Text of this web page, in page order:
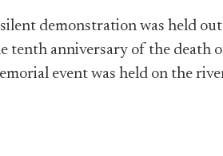
demonstration was held
tenth anniversary of the death
event was held on the